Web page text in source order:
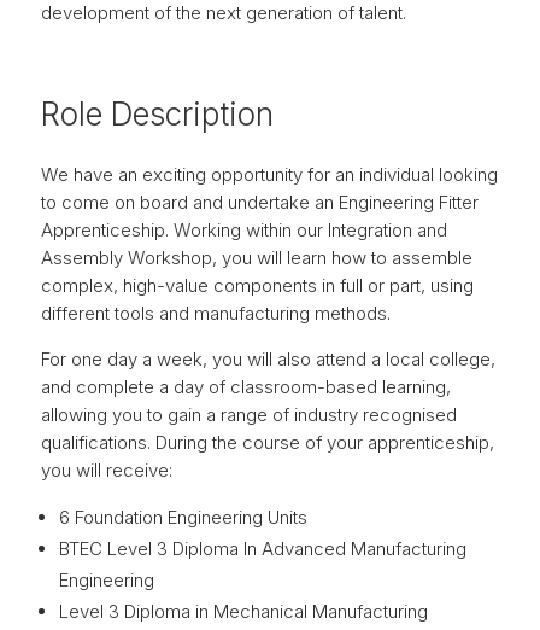
development of the next generation of talent.
Role Description
We have an exciting opportunity for an individual looking
to come on board and undertake an Engineering Fitter
Apprenticeship. Working within our Integration and
Assembly Workshop, you will learn how to assemble
complex, high-value components in full or part, using
different tools and manufacturing methods.
For one day a week, you will also attend a local college,
and complete a day of classroom-based learning,
allowing you to gain a range of industry recognised
qualifications. During the course of your apprenticeship,
you will receive:
6 Foundation Engineering Units
BTEC Level 3 Diploma In Advanced Manufacturing
Engineering
Level 3 Diploma in Mechanical Manufacturing